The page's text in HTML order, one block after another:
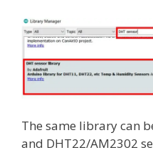
The same library can
and DHT22/AM2302